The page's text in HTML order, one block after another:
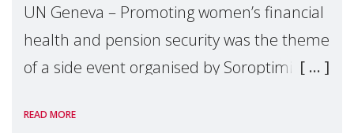
UN Geneva – Promoting women’s financial
health and pension security was the theme
of a side event organised by Soroptimist
the 62nd session of the United Nations H
READ MORE